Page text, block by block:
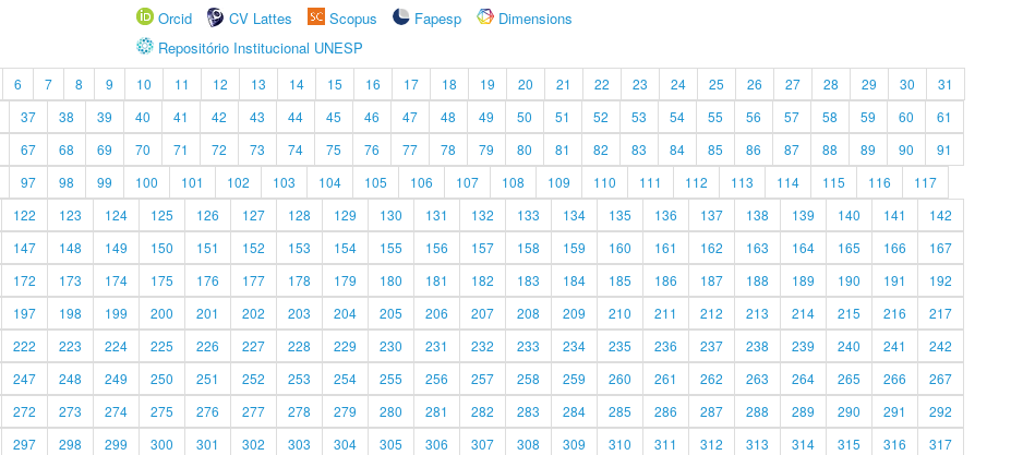
Orcid
CV Lattes Scopus Fapesp
Dimensions
Repositório Institucional UNESP
6 7 8 9 10 11 12 13 14 15 16 17 18 19 20 21 22 23 24 25 26 27 28 29 30
31
37 38 39 40 41 42 43 44 45 46 47 48 49 50 51 52 53 54 55 56 57 58 59 60
61
67 68 69 70 71 72 73 74 75 76 77 78 79 80 81 82 83 84 85 86 87 88 89 90
91
97 98 99 100 101 102 103 104 105 106 107 108 109 110 111 112 113 114 115 116
117
122 123 124 125 126 127 128 129 130 131 132 133 134 135 136 137 138 139 140 141
142
147 148 149 150 151 152 153 154 155 156 157 158 159 160 161 162 163 164 165 166
167
172 173 174 175 176 177 178 179 180 181 182 183 184 185 186 187 188 189 190 191
192
197 198 199 200 201 202 203 204 205 206 207 208 209 210 211 212 213 214 215 216
217
222 223 224 225 226 227 228 229 230 231 232 233 234 235 236 237 238 239 240 241
242
247 248 249 250 251 252 253 254 255 256 257 258 259 260 261 262 263 264 265 266
267
272 273 274 275 276 277 278 279 280 281 282 283 284 285 286 287 288 289 290 291
292
297 298 299 300 301 302 303 304 305 306 307 308 309 310 311 312 313 314 315 316 317